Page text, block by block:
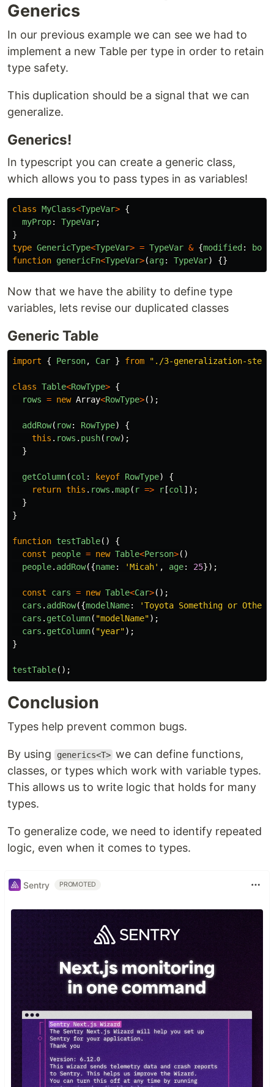
Generics
In our previous example we can see we had to
implement a new Table per type in order to retain
type safety.
This duplication should be a signal that we can
generalize.
Generics!
In typescript you can create a generic class,
which allows you to pass types in as variables!
class MyClass<TypeVar> {
myProp: TypeVar;
}
type GenericType<TypeVar> = TypeVar & {modified :
function genericFn<TypeVar>(arg: TypeVar) {}
Now that we have the ability to define type
variables, lets revise our duplicated classes
Generic Table
import { Person, Car } from " ./3-generalization-step-
class Table<RowType> {
rows = new Array<RowType>();
addRow( row: RowType)
{
this . rows . push( row);
}
getColumn(col : keyof RowType)
{
return this . rows .map( r => r [col ]);
}
}
function testTable()
{
const
people = new Table<Person>()
people. addRow({name: 'Micah' , age: 25});
const cars = new Table<Car>();
cars . addRow({modelName: 'Toyota Something or Other
cars . getColumn( "modelName");
cars . getColumn( "year");
}
testTable();
Conclusion
Types help prevent common bugs.
By using generics<T> we can define functions,
classes, or types which work with variable types.
This allows us to write logic that holds for many
types.
To generalize code, we need to identify repeated
logic, even when it comes to types.
Sentry PROMOTED